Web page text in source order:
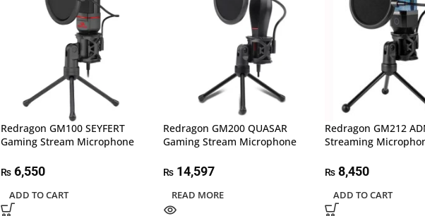
Redragon GM100 SEYFERT
Gaming Stream Microphone
₨6,550
ADD TO CART
Redragon GM200 QUASAR
Gaming Stream Microphone
₨14,597
READ MORE
Redragon GM212
Streaming
₨ 8,450
ADD TO CART